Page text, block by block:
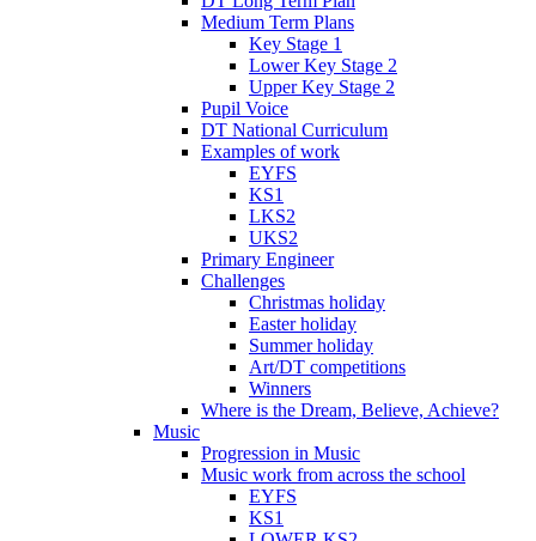
Medium Term Plans
Key Stage 1
Lower Key Stage 2
Upper Key Stage 2
Pupil Voice
DT National Curriculum
Examples of work
EYFS
KS1
LKS2
UKS2
Primary Engineer
Challenges
Christmas holiday
Easter holiday
Summer holiday
Art/DT competitions
Winners
Where is the Dream, Believe, Achieve?
Music
Progression in Music
Music work from across the school
EYFS
KS1